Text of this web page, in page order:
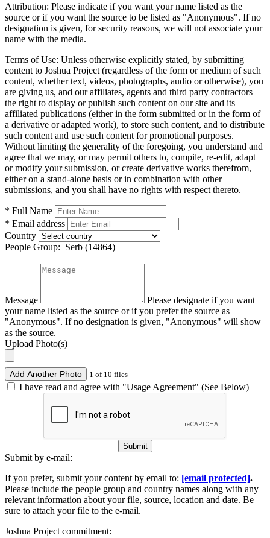
Attribution: Please indicate if you want your name listed as the
source or if you want the source to be listed as "Anonymous". If no
designation is given, for security reasons, we will not associate your
name with the media.
Terms of Use: Unless otherwise explicitly stated, by submitting
content to Joshua Project (regardless of the form or medium of such
content, whether text, videos, photographs, audio or otherwise), you
are giving us, and our affiliates, agents and third party contractors
the right to display or publish such content on our site and its
affiliated publications (either in the form submitted or in the form of
a derivative or adapted work), to store such content, and to distribute
such content and use such content for promotional purposes.
Without limiting the generality of the foregoing, you understand and
agree that we may, or may permit others to, compile, re-edit, adapt
or modify your submission, or create derivative works therefrom,
either on a stand-alone basis or in combination with other
submissions, and you shall have no rights with respect thereto.
* Full Name
* Email address
Country
People Group: Serb (14864)
Message
Please designate if you want
your name listed as the source or if you prefer the source as
"Anonymous". If no designation is given, "Anonymous" will show
as the source.
Upload Photo(s)
Add Another Photo 1 of 10 files
I have read and agree with "Usage Agreement" (See Below)
Submit
Submit by e-mail:
If you prefer, submit your content by email to: [email protected].
Please include the people group and country names along with any
relevant information about your file, source, location and date. Be
sure to attach your file to the e-mail.
Joshua Project commitment: